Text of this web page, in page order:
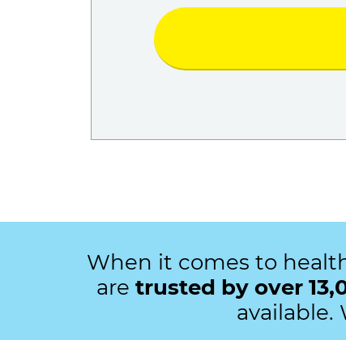
When it comes to
are trusted by over
available.